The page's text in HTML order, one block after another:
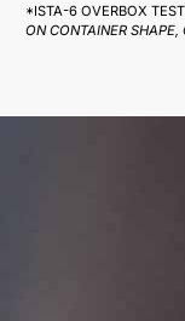
*ISTA-6 OVERBOX
ON CONTAINER